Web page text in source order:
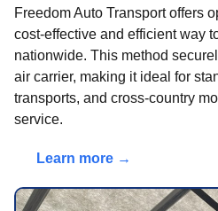
Freedom Auto Transport offers
cost-effective and efficient way
nationwide. This method
air carrier, making it ideal for
transports, and cross-country
service.
Learn more →